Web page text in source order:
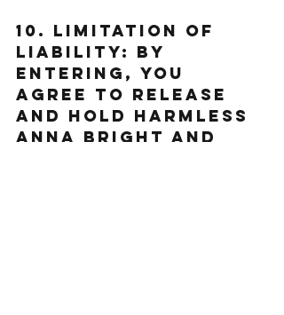
10. Limitation of
Liability: By
entering, You
agree to release
and hold harmless
Anna Bright and